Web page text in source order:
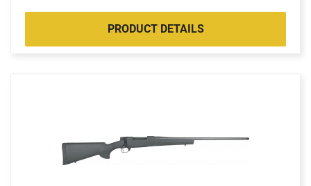
PRODUCT DETAILS